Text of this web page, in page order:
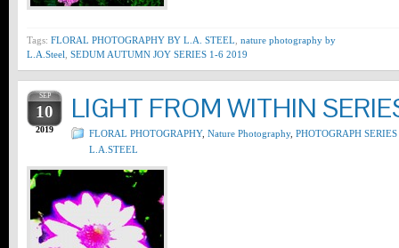
Tags: FLORAL PHOTOGRAPHY BY L.A. STEEL nature photography by
L.A.Steel SEDUM AUTUMN JOY SERIES 1-6 2019
SEP
10
2019
LIGHT FROM WITHIN
FLORAL PHOTOGRAPHY, Nature Photography, PHOTOGRAPH
L.A.STEEL